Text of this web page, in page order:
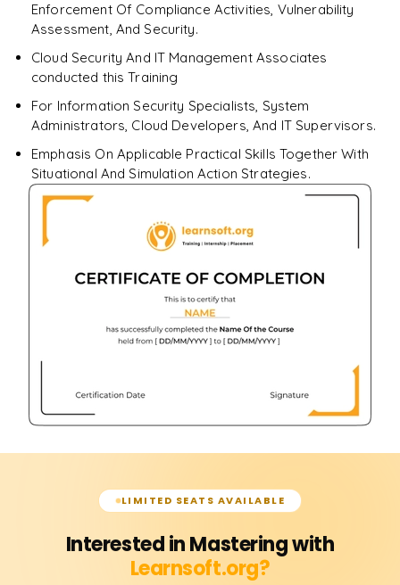
Enforcement Of Compliance Activities, Vulnerability
Assessment, And Security.
Cloud Security And IT Management Associates
conducted this Training
For Information Security Specialists, System
Administrators, Cloud Developers, And IT Supervisors.
Emphasis On Applicable Practical Skills Together With
Situational And Simulation Action Strategies.
LIMITED SEATS AVAILABLE
Interested in Mastering with
Learnsoft.org?